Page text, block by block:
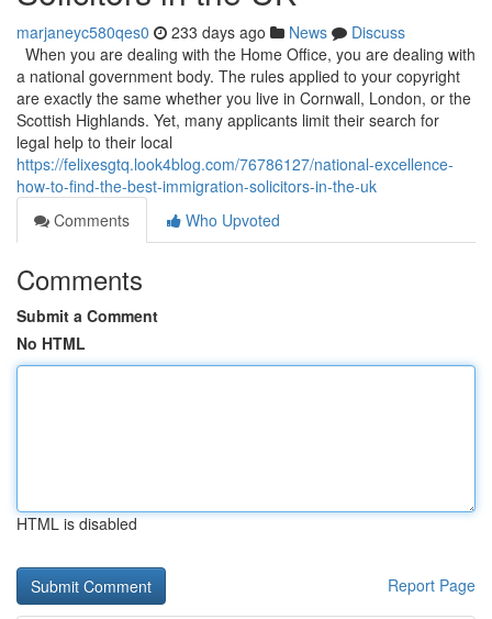
marjaneyc580qes0 233 days ago News
Discuss
When you are dealing with the Home Office, you are dealing with
a national government body. The rules applied to your copyright
are exactly the same whether you live in Cornwall, London, or the
Scottish Highlands. Yet, many applicants limit their search for
legal help to their local
https://felixesgtq.look4blog.com/76786127/national-excellence-
how-to-find-the-best-immigration-solicitors-in-the-uk
Comments
Who Upvoted
Comments
Submit a Comment
No HTML
HTML is disabled
Report Page